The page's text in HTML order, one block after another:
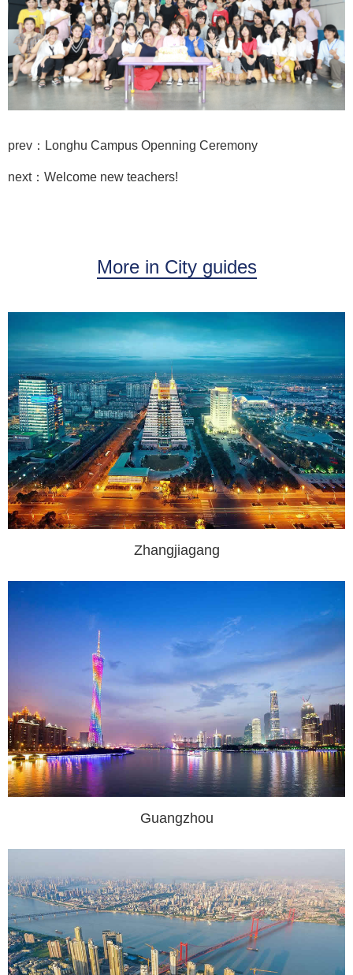
prev：Longhu Campus Openning Ceremony
next：Welcome new teachers!
More in City guides
Zhangjiagang
Guangzhou